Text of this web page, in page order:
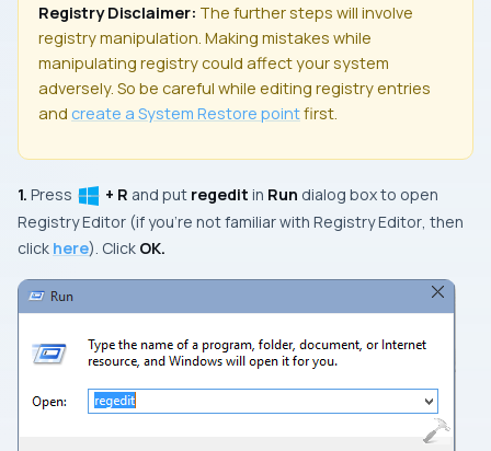
Registry Disclaimer: The further steps will involve
registry manipulation. Making mistakes while
manipulating registry could affect your system
adversely. So be careful while editing registry entries
and create a System Restore pointfirst.
1. Press + R and put regedit in Run dialog box to open
Registry Editor (if you’re not familiar with Registry Editor, then
click here). Click OK.